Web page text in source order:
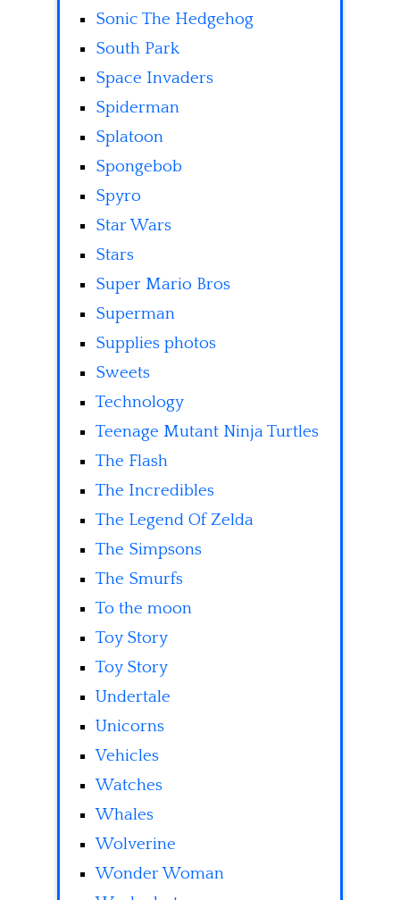
Sonic The Hedgehog
South Park
Space Invaders
Spiderman
Splatoon
Spongebob
Spyro
Star Wars
Stars
Super Mario Bros
Superman
Supplies photos
Sweets
Technology
Teenage Mutant Ninja Turtles
The Flash
The Incredibles
The Legend Of Zelda
The Simpsons
The Smurfs
To the moon
Toy Story
Toy Story
Undertale
Unicorns
Vehicles
Watches
Whales
Wolverine
Wonder Woman